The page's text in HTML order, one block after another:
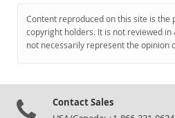
Downloads
Documentation
Content reproduced on this site is the
copyright holders. It is not reviewed in
not necessarily represent the opinion
Contact Sales